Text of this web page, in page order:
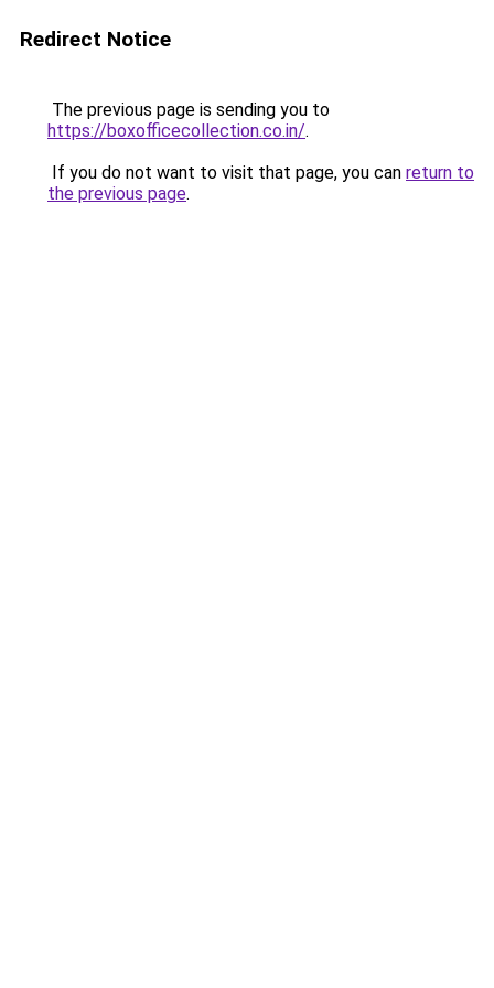
Redirect Notice
The previous page is sending you to
https://boxofficecollection.co.in/.
If you do not want to visit that page, you can return to
the previous page.